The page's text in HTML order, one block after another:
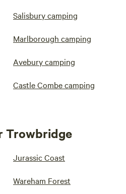
Salisbury camping
Marlborough camping
Avebury camping
Castle Combe camping
Trowbridge
Jurassic Coast
Wareham Forest